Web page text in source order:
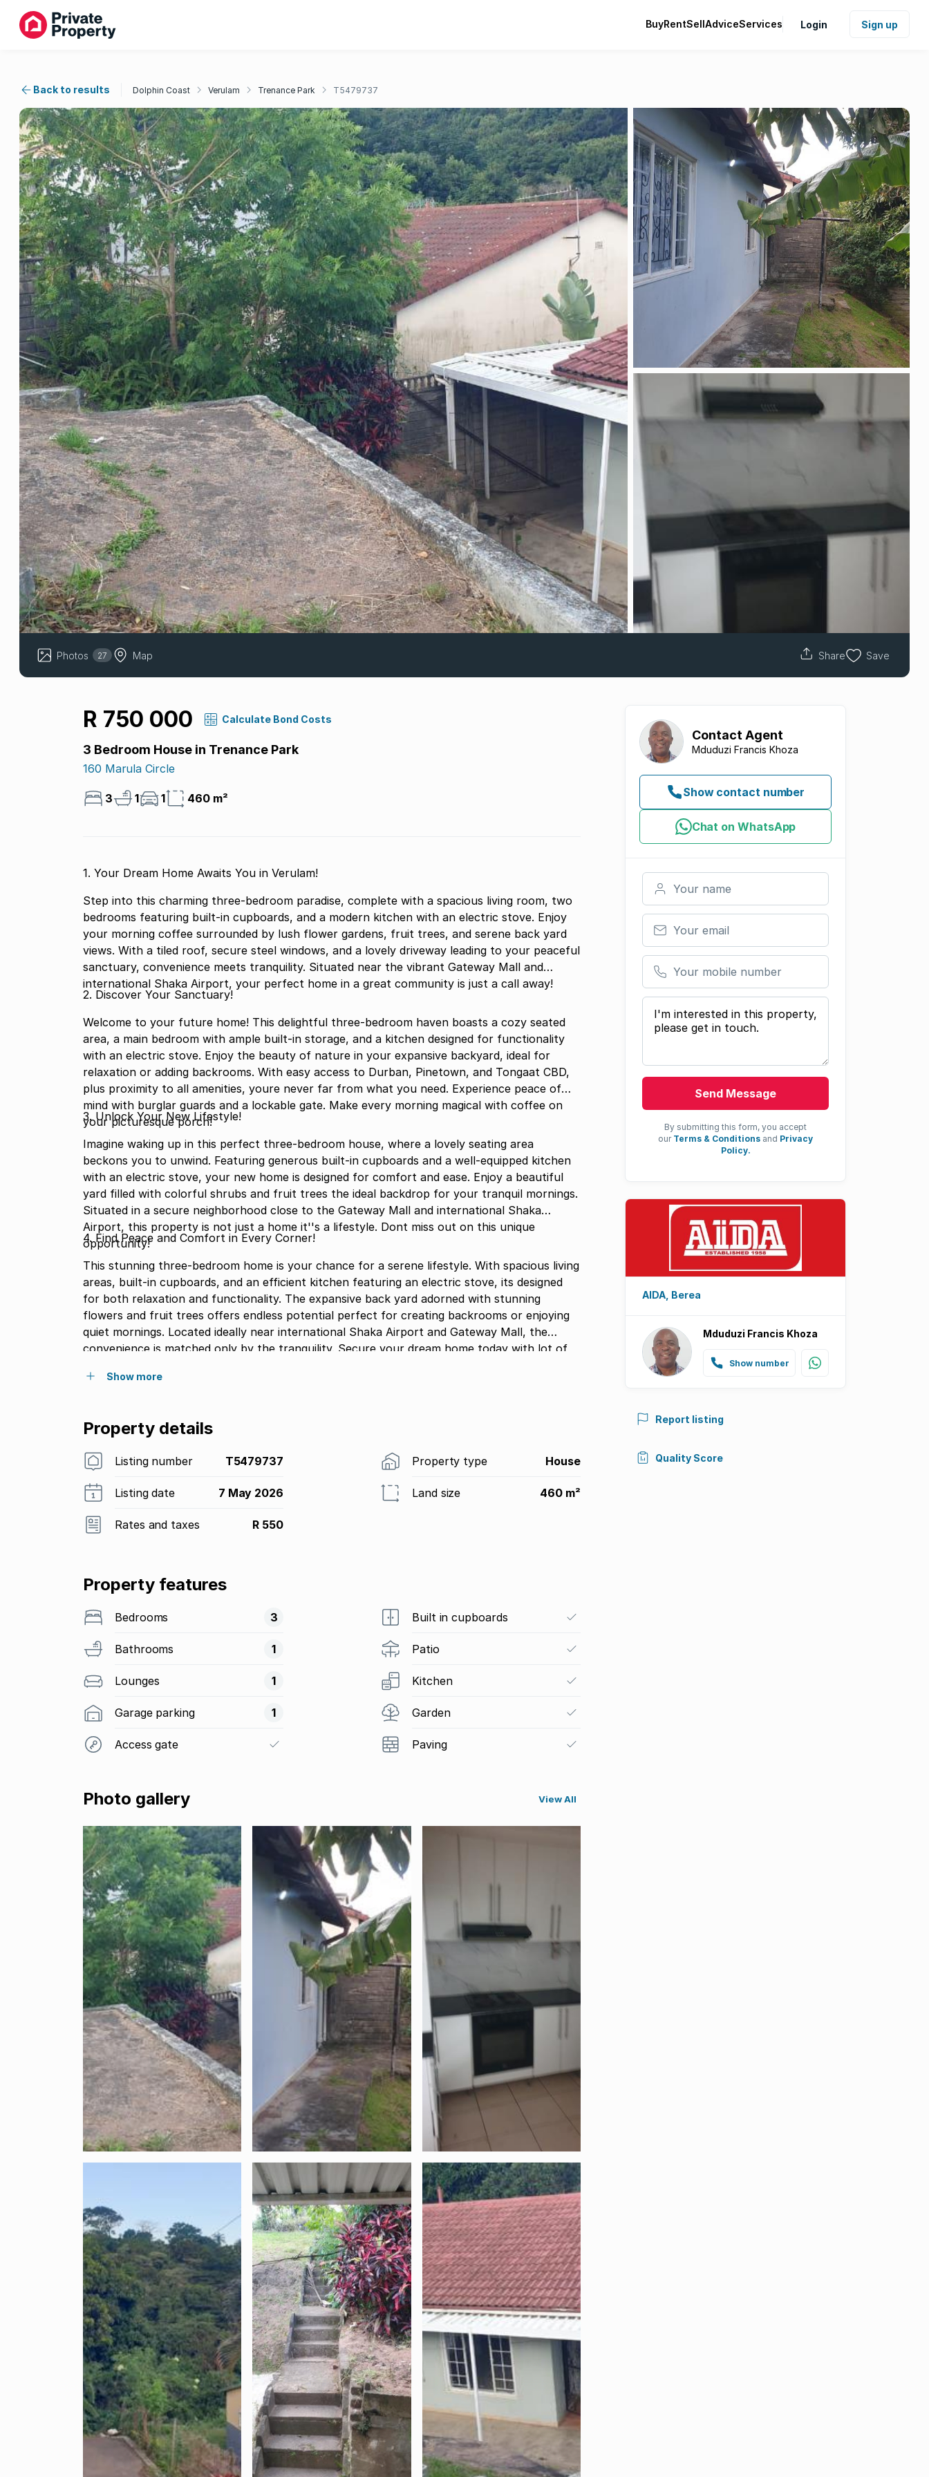
BuyRentSellAdviceServices Login Sign up
Back to results Dolphin Coast Verulam Trenance Park T5479737
Photos 27 Map Share Save
R 750 000 Calculate Bond Costs
3 Bedroom House in Trenance Park
160 Marula Circle
3 1 1 460 m²
1. Your Dream Home Awaits You in Verulam!
Step into this charming three-bedroom paradise, complete with a spacious living room, two
bedrooms featuring built-in cupboards, and a modern kitchen with an electric stove. Enjoy
your morning coffee surrounded by lush flower gardens, fruit trees, and serene back yard
views. With a tiled roof, secure steel windows, and a lovely driveway leading to your peaceful
sanctuary, convenience meets tranquility. Situated near the vibrant Gateway Mall and
international Shaka Airport, your perfect home in a great community is just a call away!
2. Discover Your Sanctuary!
Welcome to your future home! This delightful three-bedroom haven boasts a cozy seated
area, a main bedroom with ample built-in storage, and a kitchen designed for functionality
with an electric stove. Enjoy the beauty of nature in your expansive backyard, ideal for
relaxation or adding backrooms. With easy access to Durban, Pinetown, and Tongaat CBD,
plus proximity to all amenities, youre never far from what you need. Experience peace of
mind with burglar guards and a lockable gate. Make every morning magical with coffee on
your picturesque porch!
3. Unlock Your New Lifestyle!
Imagine waking up in this perfect three-bedroom house, where a lovely seating area
beckons you to unwind. Featuring generous built-in cupboards and a well-equipped kitchen
with an electric stove, your new home is designed for comfort and ease. Enjoy a beautiful
yard filled with colorful shrubs and fruit trees the ideal backdrop for your tranquil mornings.
Situated in a secure neighborhood close to the Gateway Mall and international Shaka
Airport, this property is not just a home it''s a lifestyle. Dont miss out on this unique
opportunity!
4. Find Peace and Comfort in Every Corner!
This stunning three-bedroom home is your chance for a serene lifestyle. With spacious living
areas, built-in cupboards, and an efficient kitchen featuring an electric stove, its designed
for both relaxation and functionality. The expansive back yard adorned with stunning
flowers and fruit trees offers endless potential perfect for creating backrooms or enjoying
quiet mornings. Located ideally near international Shaka Airport and Gateway Mall, the
convenience is matched only by the tranquility. Secure your dream home today with lot of
Show more
Property details
Listing number T5479737 Property type House
Listing date 7 May 2026 Land size 460 m²
Rates and taxes R 550
Property features
Bedrooms 3
Bathrooms 1
Lounges 1
Garage parking 1
Access gate
Built in cupboards
Patio
Kitchen
Garden
Paving
Photo gallery View All
Contact Agent
Mduduzi Francis Khoza
Show contact number
Chat on WhatsApp
Your name
Your email
Your mobile number
Your message
Send Message
By submitting this form, you accept
our Terms & Conditions and Privacy
Policy.
AIDA, Berea
Mduduzi Francis Khoza
Show number
Report listing
Quality Score